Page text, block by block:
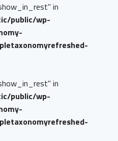
in
public/wp-
in
public/wp-